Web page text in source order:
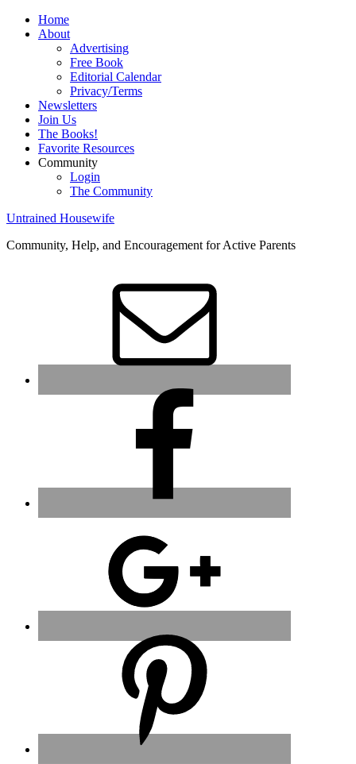
Home
About
Advertising
Free Book
Editorial Calendar
Privacy/Terms
Newsletters
Join Us
The Books!
Favorite Resources
Community
Login
The Community
Untrained Housewife
Community, Help, and Encouragement for Active Parents